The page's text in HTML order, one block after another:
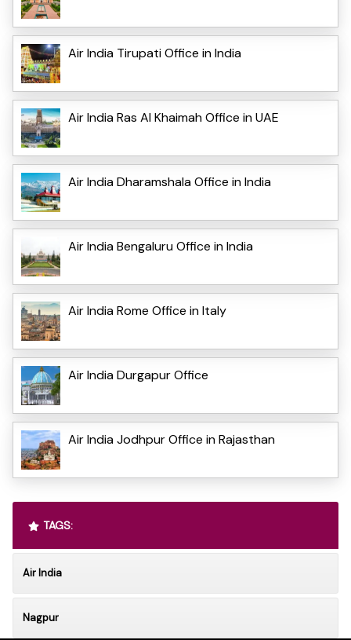
Air India Tirupati Office in India
Air India Ras Al Khaimah Office in UAE
Air India Dharamshala Office in India
Air India Bengaluru Office in India
Air India Rome Office in Italy
Air India Durgapur Office
Air India Jodhpur Office in Rajasthan
TAGS:
Air India
Nagpur